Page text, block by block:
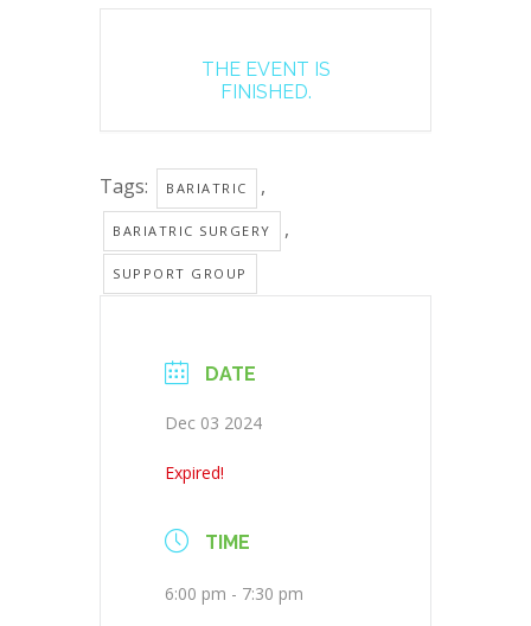
THE EVENT IS
FINISHED.
Tags: BARIATRIC ,
BARIATRIC SURGERY ,
SUPPORT GROUP
DATE
Dec 03 2024
Expired!
TIME
6:00 pm - 7:30 pm